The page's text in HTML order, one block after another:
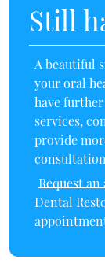
Still
A beautiful
your oral
have
services,
provide
Request
Dental